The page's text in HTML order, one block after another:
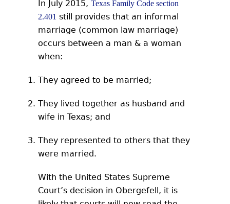
In July 2015, Texas Family Code section
2.401 still provides that an informal
marriage (common law marriage)
occurs between a man & a woman
when:
They agreed to be married;
They lived together as husband and
wife in Texas; and
They represented to others that they
were married.
With the United States Supreme
Court’s decision in Obergefell, it is